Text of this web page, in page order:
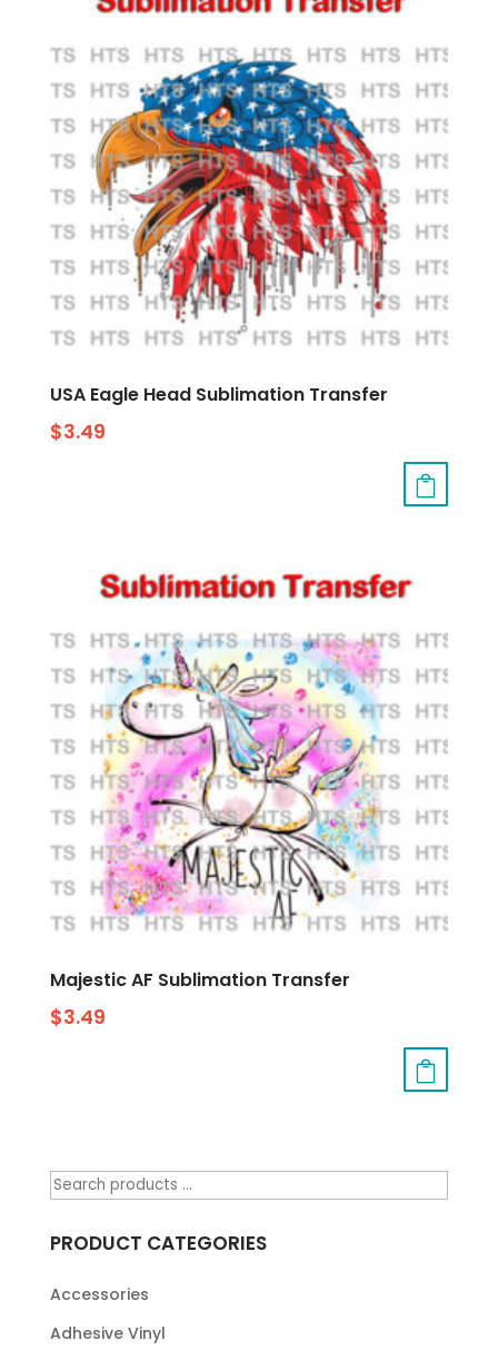
USA Eagle Head Sublimation Transfer
$3.49
Majestic AF Sublimation Transfer
$3.49
PRODUCT CATEGORIES
Accessories
Adhesive Vinyl